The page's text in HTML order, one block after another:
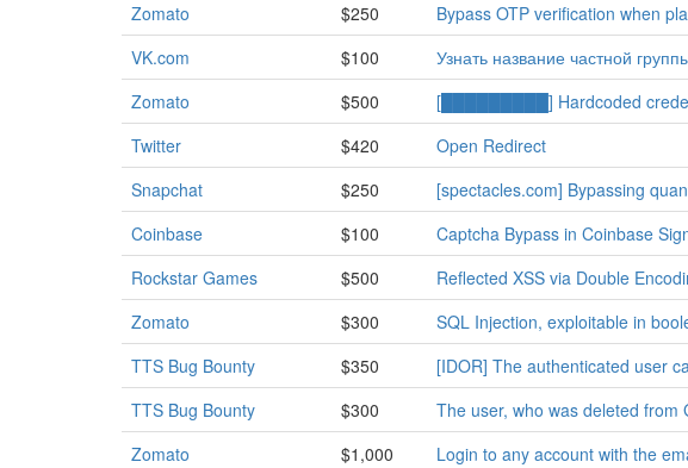
Zomato $250
Bypass OTP verification when
VK.com
$100
Узнать название частной
Zomato
$500
[█████████] Hardcoded
Twitter
$420
Open Redirect
Snapchat
$250
[spectacles.com] Bypassing
Coinbase
$100
Captcha Bypass in Coinbase
Rockstar Games
$500
Reflected XSS via Double
Zomato
$300
SQL Injection, exploitable in
TTS Bug Bounty
$350
[IDOR] The authenticated user
TTS Bug Bounty
$300
The user, who was deleted
Zomato
$1,000
Login to any account with the